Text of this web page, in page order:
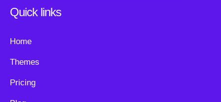
Quick links
Home
Themes
Pricing